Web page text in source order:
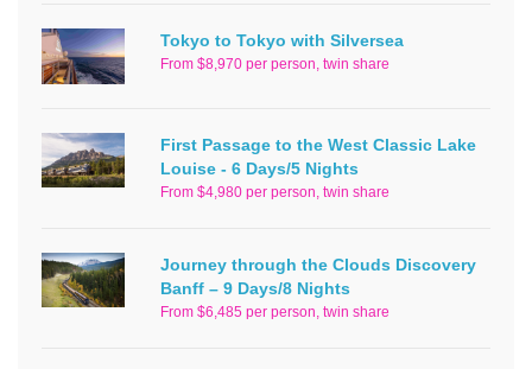
Tokyo to Tokyo with Silversea
From $8,970 per person, twin share
First Passage to the West Classic Lake
Louise - 6 Days/5 Nights
From $4,980 per person, twin share
Journey through the Clouds Discovery
Banff – 9 Days/8 Nights
From $6,485 per person, twin share